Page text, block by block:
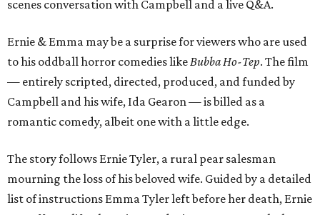
scenes conversation with Campbell and a live Q&A.
Ernie & Emma may be a surprise for viewers who are used
to his oddball horror comedies likeBubba Ho-Tep. The film
— entirely scripted, directed, produced, and funded by
Campbell and his wife, Ida Gearon — is billed as a
romantic comedy, albeit one with a little edge.
The story follows Ernie Tyler, a rural pear salesman
mourning the loss of his beloved wife. Guided by a detailed
list of instructions Emma Tyler left before her death, Ernie